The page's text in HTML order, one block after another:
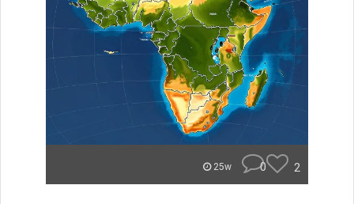
25w 0 2